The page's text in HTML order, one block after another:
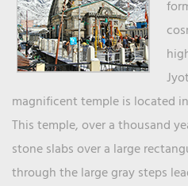
magnificent temple is located
This temple, over a thousand
stone slabs over a large
through the large gray steps